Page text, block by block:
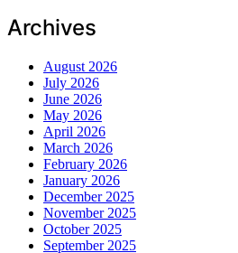
Archives
August 2026
July 2026
June 2026
May 2026
April 2026
March 2026
February 2026
January 2026
December 2025
November 2025
October 2025
September 2025